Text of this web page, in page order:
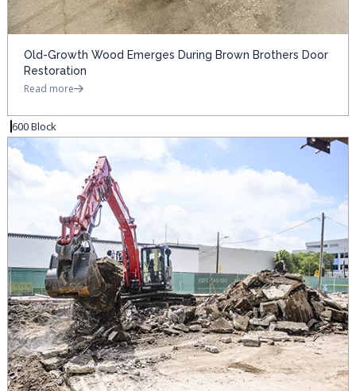
Old-Growth Wood Emerges During Brown Brothers Door
Restoration
Read more
600 Block